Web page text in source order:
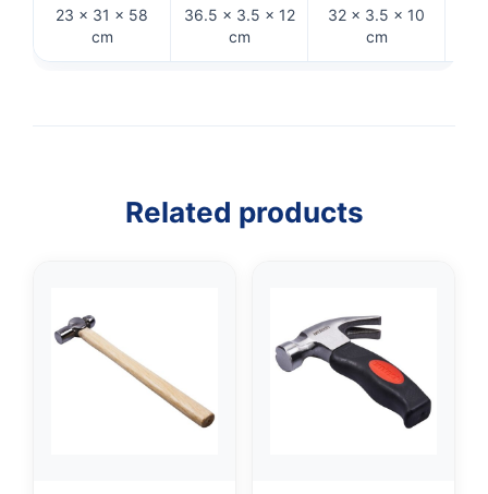
23 × 31 × 58
cm
36.5 × 3.5 × 12
cm
32 × 3.5 × 10
cm
Related products